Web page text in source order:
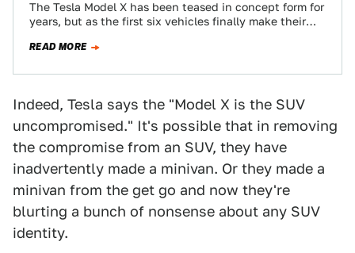
The Tesla Model X has been teased in concept form for
years, but as the first six vehicles finally make their
READ MORE
Indeed, Tesla says the "Model X is the SUV
uncompromised." It's possible that in removing
the compromise from an SUV, they have
inadvertently made a minivan. Or they made a
minivan from the get go and now they're
blurting a bunch of nonsense about any SUV
identity.